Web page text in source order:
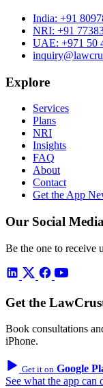
India: +91
NRI: +91
UAE: +971 50
Explore
Services
Plans
NRI
Insights
FAQ
About
Contact
Get the App
Our Social
Be the one to receive
Get the
Book consultations
iPhone.
Get it on Google
See what the app can